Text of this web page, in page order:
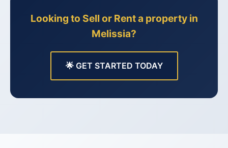
Looking to Sell or Rent a property in
Melissia?
🌟 GET STARTED TODAY